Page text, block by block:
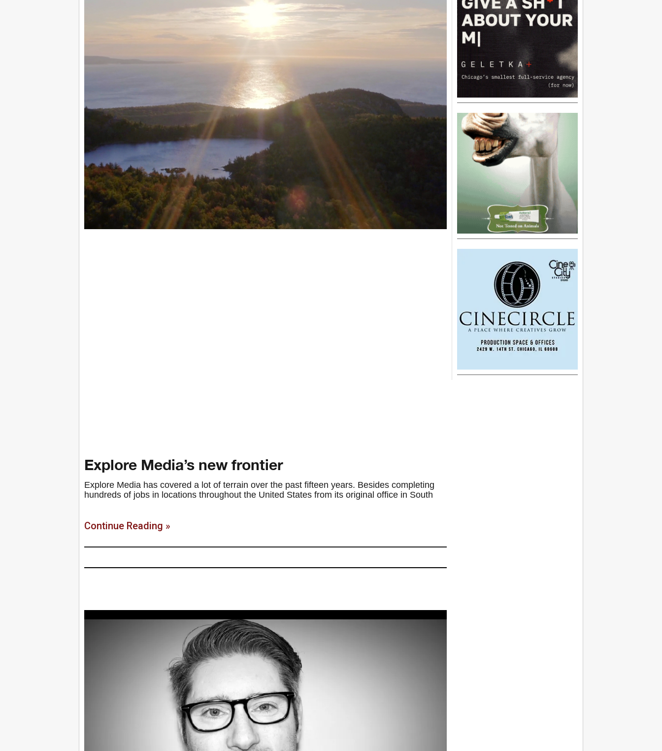
Explore Media’s new frontier
Explore Media has covered a lot of terrain over the past fifteen years. Besides completing
hundreds of jobs in locations throughout the United States from its original office in South
Continue Reading »